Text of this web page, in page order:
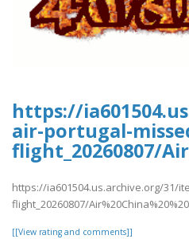
https://
air-portugal-
flight_20260807/
https://ia601504.us.archive.org/31/
flight_20260807/
[[View rating and comments]]